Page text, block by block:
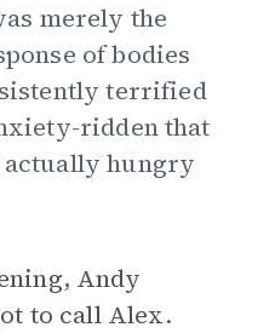
merely the
of bodies
terrified
ridden that
hungry
Andy
to call Alex.